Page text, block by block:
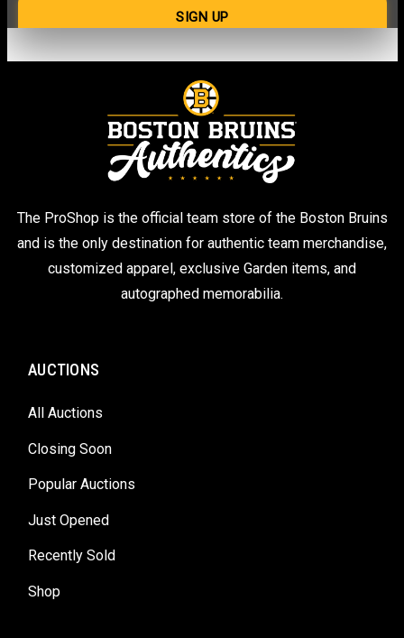
The ProShop is the official team store of the Boston Bruins
and is the only destination for authentic team merchandise,
customized apparel, exclusive Garden items, and
autographed memorabilia.
AUCTIONS
All Auctions
Closing Soon
Popular Auctions
Just Opened
Recently Sold
Shop